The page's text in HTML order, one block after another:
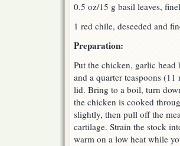
0.5 oz/15 g basil leaves,
1 red chile, deseeded and
Preparation:
Put the chicken, garlic
and a quarter teaspoons
lid. Bring to a boil, turn
the chicken is cooked
slightly, then pull off the
cartilage. Strain the stock
warm on a low heat while